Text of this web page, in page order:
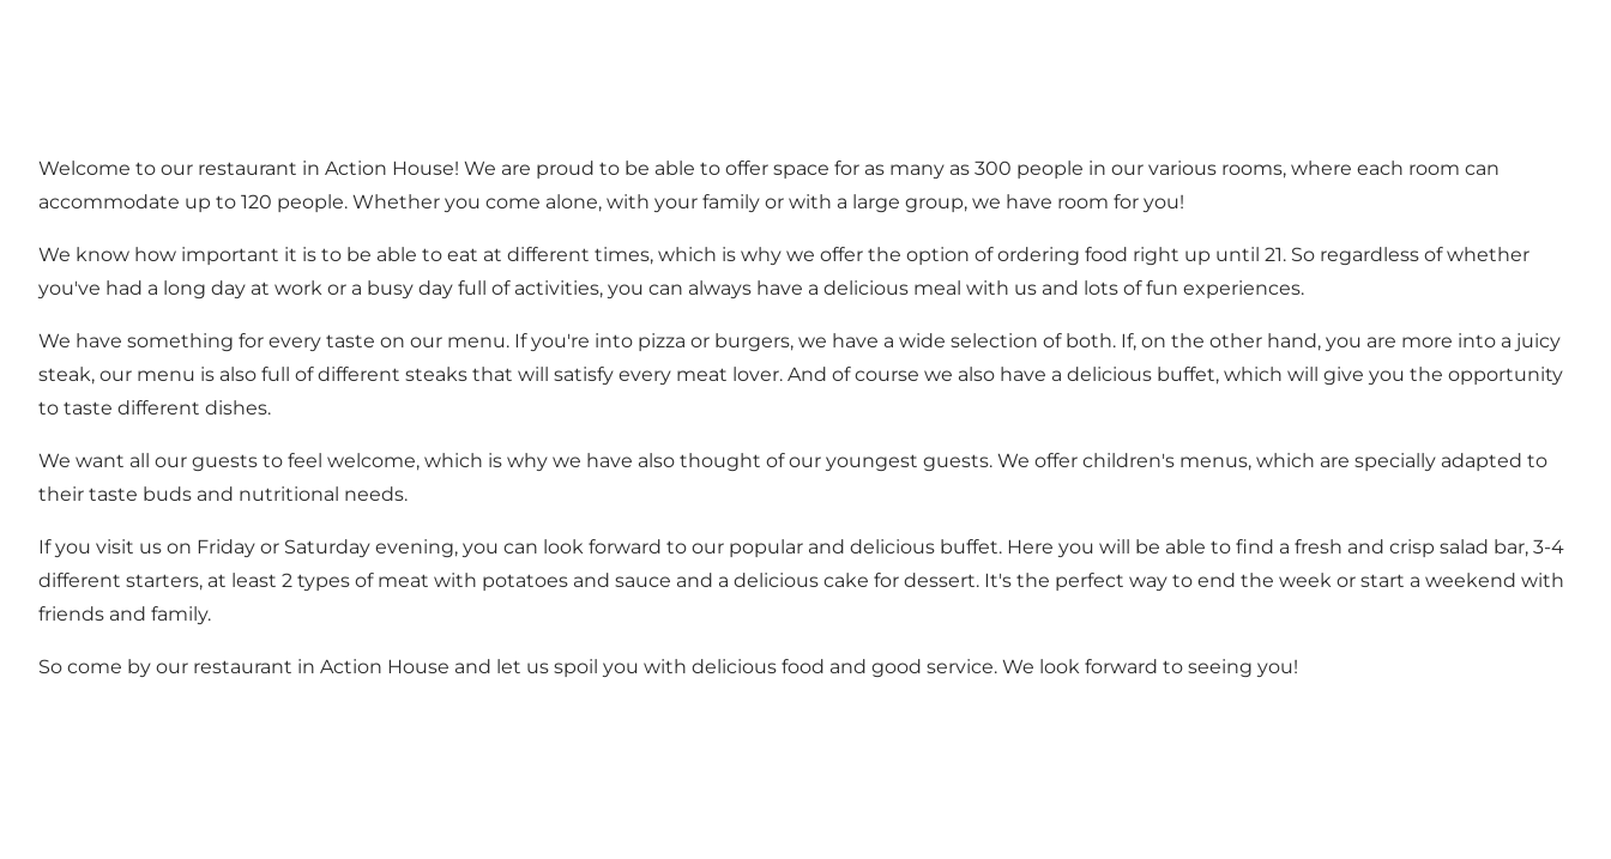
Welcome to our restaurant in Action House! We are proud to be able to offer space for as many as 300 people in our various rooms, where each room can
accommodate up to 120 people. Whether you come alone, with your family or with a large group, we have room for you!
We know how important it is to be able to eat at different times, which is why we offer the option of ordering food right up until 21. So regardless of whether
you've had a long day at work or a busy day full of activities, you can always have a delicious meal with us and lots of fun experiences.
We have something for every taste on our menu. If you're into pizza or burgers, we have a wide selection of both. If, on the other hand, you are more into a juicy
steak, our menu is also full of different steaks that will satisfy every meat lover. And of course we also have a delicious buffet, which will give you the opportunity
to taste different dishes.
We want all our guests to feel welcome, which is why we have also thought of our youngest guests. We offer children's menus, which are specially adapted to
their taste buds and nutritional needs.
If you visit us on Friday or Saturday evening, you can look forward to our popular and delicious buffet. Here you will be able to find a fresh and crisp salad bar, 3-4
different starters, at least 2 types of meat with potatoes and sauce and a delicious cake for dessert. It's the perfect way to end the week or start a weekend with
friends and family.
So come by our restaurant in Action House and let us spoil you with delicious food and good service. We look forward to seeing you!